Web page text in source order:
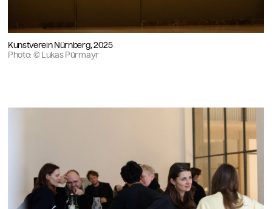
Kunstverein Nürnberg, 2025
Photo: © Lukas Pürmayr